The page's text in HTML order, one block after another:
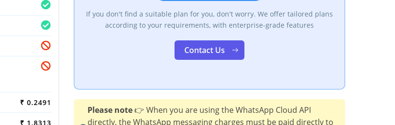
₹ 0.2491
₹ 1.8313
If you don't find a suitable plan for you, don't worry. We offer tailored plans
according to your requirements, with enterprise-grade features
Contact Us
Please note👉 When you are using the WhatsApp Cloud API
directly, the WhatsApp messaging charges must be paid directly to